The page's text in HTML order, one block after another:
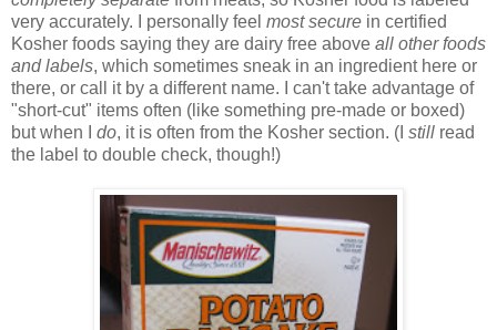
very accurately. I personally feel most secure in certified
Kosher foods saying they are dairy free above all other foods
and labels, which sometimes sneak in an ingredient here or
there, or call it by a different name. I can't take advantage of
"short-cut" items often (like something pre-made or boxed)
but when I do, it is often from the Kosher section. (I still read
the label to double check, though!)